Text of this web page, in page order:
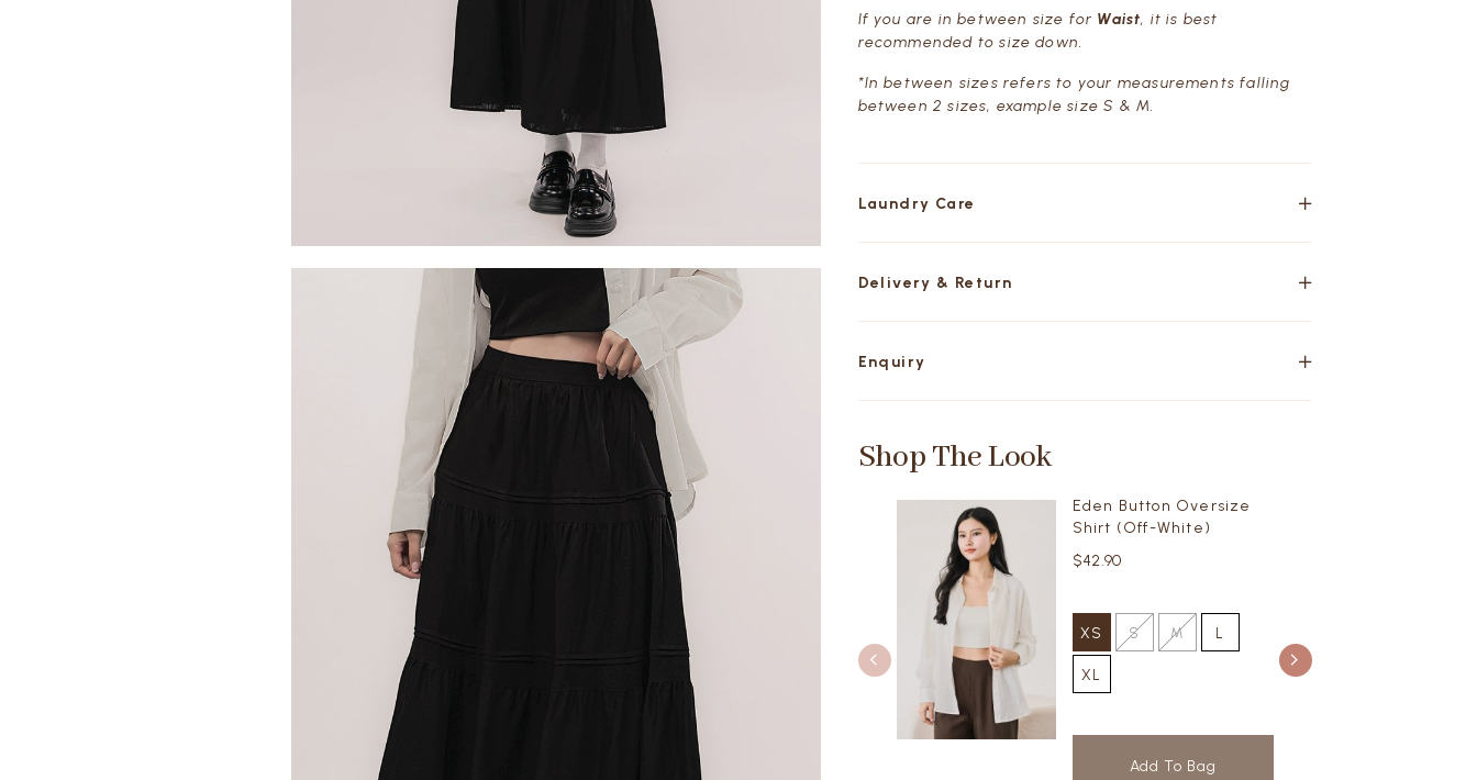
If you are in between size for Waist, it is best
recommended to size down.
*In between sizes refers to your measurements falling
between 2 sizes, example size S & M.
Laundry Care
Delivery & Return
Enquiry
Shop The Look
Eden Button Oversize
Shirt (Off-White)
$42.90
XS S M L
XL